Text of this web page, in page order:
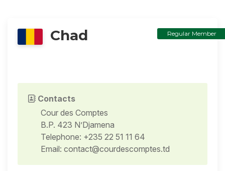
Regular Member
Chad
Contacts
Cour des Comptes
B.P. 423 N’Djamena
Telephone: +235 22 51 11 64
Email: contact@courdescomptes.td